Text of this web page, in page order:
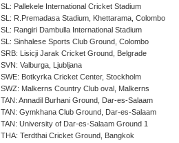
SL: Pallekele International Cricket Stadium
SL: R.Premadasa Stadium, Khettarama, Colombo
SL: Rangiri Dambulla International Stadium
SL: Sinhalese Sports Club Ground, Colombo
SRB: Lisicji Jarak Cricket Ground, Belgrade
SVN: Valburga, Ljubljana
SWE: Botkyrka Cricket Center, Stockholm
SWZ: Malkerns Country Club oval, Malkerns
TAN: Annadil Burhani Ground, Dar-es-Salaam
TAN: Gymkhana Club Ground, Dar-es-Salaam
TAN: University of Dar-es-Salaam Ground 1
THA: Terdthai Cricket Ground, Bangkok